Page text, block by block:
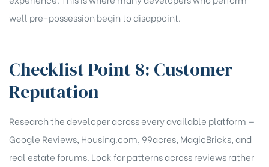
well pre-possession begin to disappoint.
Checklist Point 8: Customer
Reputation
Research the developer across every available platform —
Google Reviews, Housing.com, 99acres, MagicBricks, and
real estate forums. Look for patterns across reviews rather